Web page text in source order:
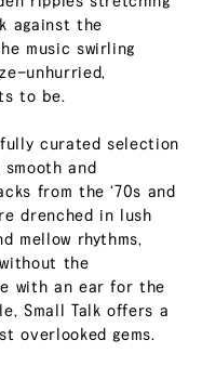
against the
music swirling
to be.
curated selection
and
from the ‘70s and
drenched in lush
mellow rhythms,
the
with an ear for the
Small Talk offers a
overlooked gems.